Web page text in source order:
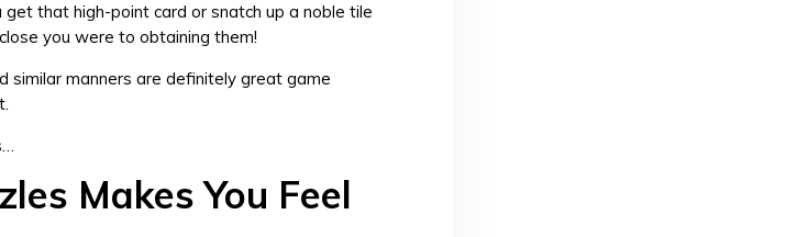
that high-point card or snatch up a noble tile
you were to obtaining them!
similar manners are definitely great game
Makes You Feel